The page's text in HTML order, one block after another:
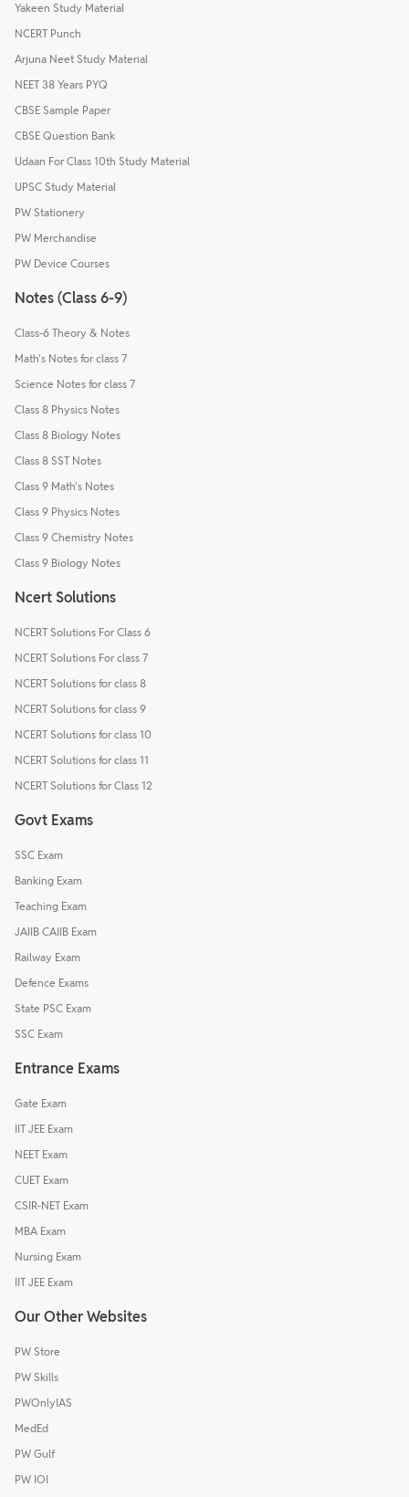
Yakeen Study Material
NCERT Punch
Arjuna Neet Study Material
NEET 38 Years PYQ
CBSE Sample Paper
CBSE Question Bank
Udaan For Class 10th Study Material
UPSC Study Material
PW Stationery
PW Merchandise
PW Device Courses
Notes (Class 6-9)
Class-6 Theory & Notes
Math's Notes for class 7
Science Notes for class 7
Class 8 Physics Notes
Class 8 Biology Notes
Class 8 SST Notes
Class 9 Math's Notes
Class 9 Physics Notes
Class 9 Chemistry Notes
Class 9 Biology Notes
Ncert Solutions
NCERT Solutions For Class 6
NCERT Solutions For class 7
NCERT Solutions for class 8
NCERT Solutions for class 9
NCERT Solutions for class 10
NCERT Solutions for class 11
NCERT Solutions for Class 12
Govt Exams
SSC Exam
Banking Exam
Teaching Exam
JAIIB CAIIB Exam
Railway Exam
Defence Exams
State PSC Exam
SSC Exam
Entrance Exams
Gate Exam
IIT JEE Exam
NEET Exam
CUET Exam
CSIR-NET Exam
MBA Exam
Nursing Exam
IIT JEE Exam
Our Other Websites
PW Store
PW Skills
PWOnlyIAS
MedEd
PW Gulf
PW IOI